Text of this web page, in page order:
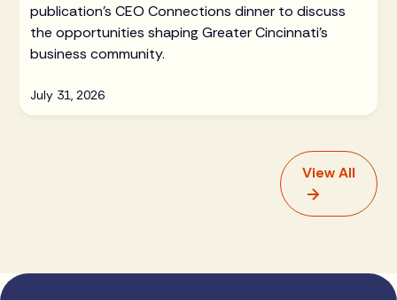
publication's CEO Connections dinner to discuss
the opportunities shaping Greater Cincinnati's
business community.
July 31, 2026
View All